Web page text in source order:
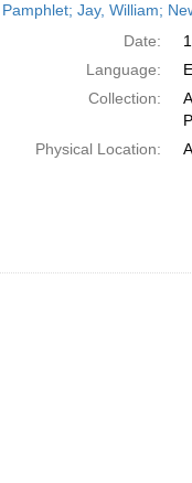
Pamphlet; Jay, William;
Date:
Language:
Collection:
Physical Location: